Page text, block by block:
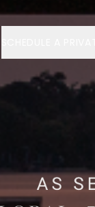
SCHEDULE A